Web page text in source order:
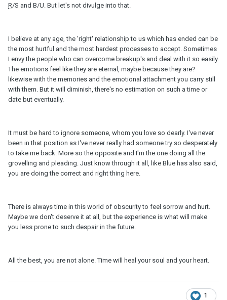
R/S and B/U. But let's not divulge into that.
I believe at any age, the 'right' relationship to us which has ended can be
the most hurtful and the most hardest processes to accept. Sometimes
I envy the people who can overcome breakup's and deal with it so easily.
The emotions feel like they are eternal, maybe because they are?
likewise with the memories and the emotional attachment you carry still
with them. But it will diminish, there's no estimation on such a time or
date but eventually.
It must be hard to ignore someone, whom you love so dearly. I've never
been in that position as I've never really had someone try so desperately
to take me back. More so the opposite and I'm the one doing all the
grovelling and pleading. Just know through it all, like Blue has also said,
you are doing the correct and right thing here.
There is always time in this world of obscurity to feel sorrow and hurt.
Maybe we don't deserve it at all, but the experience is what will make
you less prone to such despair in the future.
All the best, you are not alone. Time will heal your soul and your heart.
1